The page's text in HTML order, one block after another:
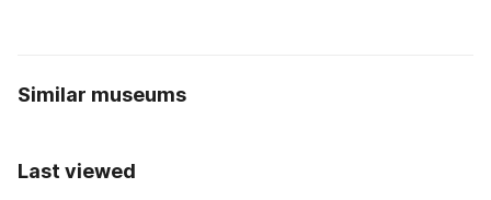
Similar museums
Last viewed